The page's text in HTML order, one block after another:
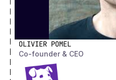
OLIVIER POMEL
Co-founder & CEO